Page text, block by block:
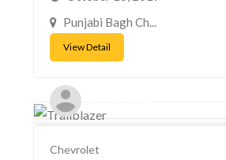
Punjabi Bagh Ch...
View Detail
Chevrolet